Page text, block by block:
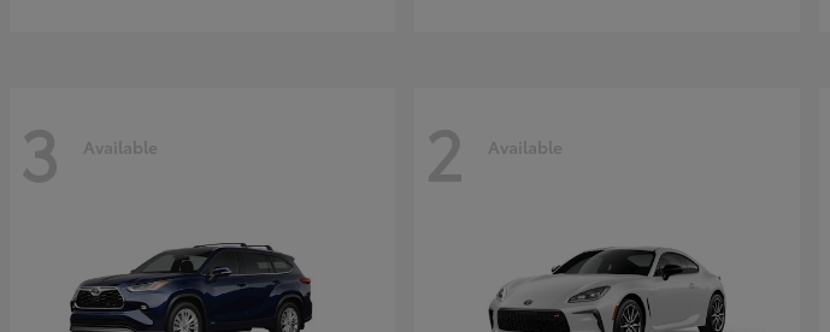
3 Available 2 Available